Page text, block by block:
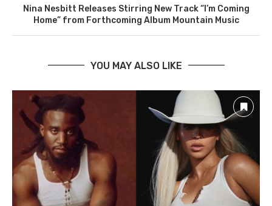
Nina Nesbitt Releases Stirring New Track “I’m Coming
Home” from Forthcoming Album Mountain Music
YOU MAY ALSO LIKE